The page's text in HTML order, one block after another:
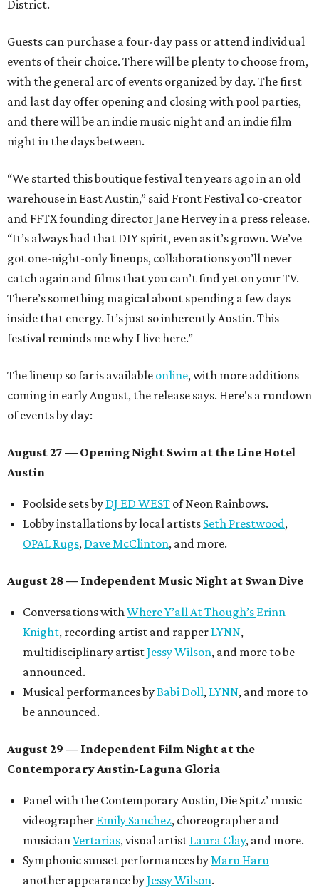
District.
Guests can purchase a four-day pass or attend individual
events of their choice. There will be plenty to choose from,
with the general arc of events organized by day. The first
and last day offer opening and closing with pool parties,
and there will be an indie music night and an indie film
night in the days between.
“We started this boutique festival ten years ago in an old
warehouse in East Austin,” said Front Festival co-creator
and FFTX founding director Jane Hervey in a press release.
“It’s always had that DIY spirit, even as it’s grown. We’ve
got one-night-only lineups, collaborations you’ll never
catch again and films that you can’t find yet on your TV.
There’s something magical about spending a few days
inside that energy. It’s just so inherently Austin. This
festival reminds me why I live here.”
The lineup so far is available online, with more additions
coming in early August, the release says. Here's a rundown
of events by day:
August 27 — Opening Night Swim at the Line Hotel
Austin
Poolside sets by DJ ED WEST of Neon Rainbows.
Lobby installations by local artists Seth Prestwood,
OPAL Rugs, Dave McClinton, and more.
August 28 — Independent Music Night at Swan Dive
Conversations withWhere Y’all At Though’s Erinn
Knight, recording artist and rapper LYNN,
multidisciplinary artistJessy Wilson, and more to be
announced.
Musical performances byBabi Doll, LYNN, and more to
be announced.
August 29 — Independent Film Night at the
Contemporary Austin-Laguna Gloria
Panel with the Contemporary Austin, Die Spitz’ music
videographer Emily Sanchez, choreographer and
musicianVertarias, visual artist Laura Clay, and more.
Symphonic sunset performances byMaru Haru
another appearance byJessy Wilson.